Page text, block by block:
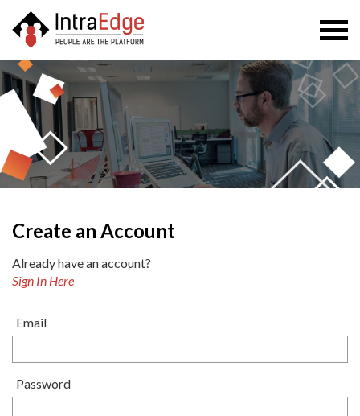
Create an Account
Already have an account?
Sign In Here
Email
Password